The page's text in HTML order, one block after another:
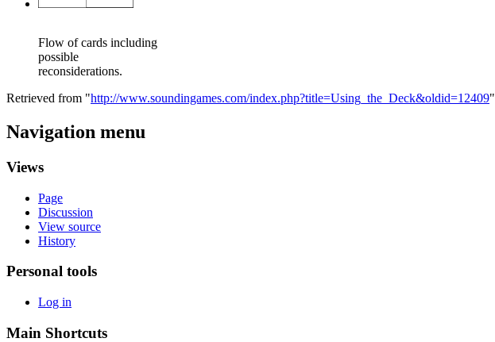
Flow of cards including
possible
reconsiderations.
Retrieved from "http://www.soundingames.com/index.php?title=Using_the_Deck&oldid=12409"
Navigation menu
Views
Page
Discussion
View source
History
Personal tools
Log in
Main Shortcuts